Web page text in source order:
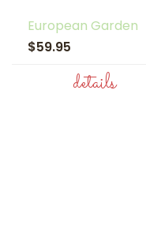
European Garden
$59.95
details